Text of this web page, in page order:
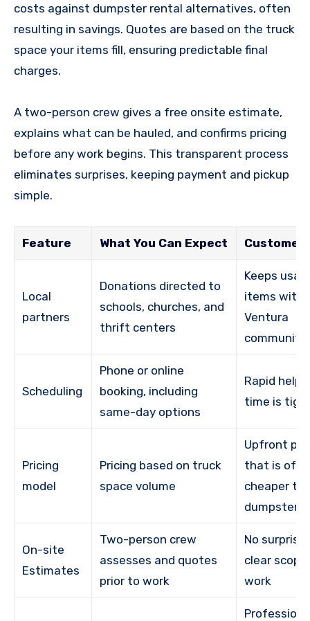
costs against dumpster rental alternatives, often
resulting in savings. Quotes are based on the truck
space your items fill, ensuring predictable final
charges.
A two-person crew gives a free onsite estimate,
explains what can be hauled, and confirms pricing
before any work begins. This transparent process
eliminates surprises, keeping payment and pickup
simple.
Feature What You Can Expect Customer
Local
partners
Donations directed to
schools, churches, and
thrift centers
Keeps
items
Ventura
community
Scheduling
Phone or online
booking, including
same-day options
Rapid help
time is
Pricing
model
Pricing based on truck
space volume
Upfront
that is
cheaper
dumpster
On-site
Estimates
Two-person crew
assesses and quotes
prior to work
No
clear
work